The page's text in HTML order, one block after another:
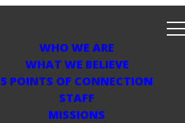
WHO WE ARE
WHAT WE BELIEVE
5 POINTS OF CONNECTION
STAFF
MISSIONS